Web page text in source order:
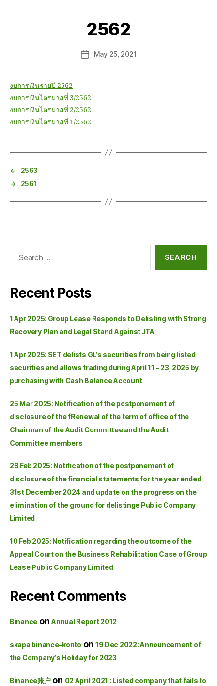
2562
May 25, 2021
งบการเงินรายปี 2562
งบการเงินไตรมาสที่ 3/2562
งบการเงินไตรมาสที่ 2/2562
งบการเงินไตรมาสที่ 1/2562
←
2563
→
2561
Recent Posts
1 Apr 2025: Group Lease Responds to Delisting with Strong
Recovery Plan and Legal Stand Against JTA
1 Apr 2025: SET delists GL’s securities from being listed
securities and allows trading during April 11 – 23, 2025 by
purchasing with Cash Balance Account
25 Mar 2025: Notification of the postponement of
disclosure of the fRenewal of the term of office of the
Chairman of the Audit Committee and the Audit
Committee members
28 Feb 2025: Notification of the postponement of
disclosure of the financial statements for the year ended
31st December 2024 and update on the progress on the
elimination of the ground for delistinge Public Company
Limited
10 Feb 2025: Notification regarding the outcome of the
Appeal Court on the Business Rehabilitation Case of Group
Lease Public Company Limited
Recent Comments
Binance onAnnual Report 2012
skapa binance-kontoon 19 Dec 2022: Announcement of
the Company’s Holiday for 2023
Binance账户on 02 April 2021 : Listed company that fails to